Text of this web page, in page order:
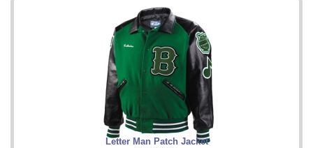
Letter Man Patch Jacket